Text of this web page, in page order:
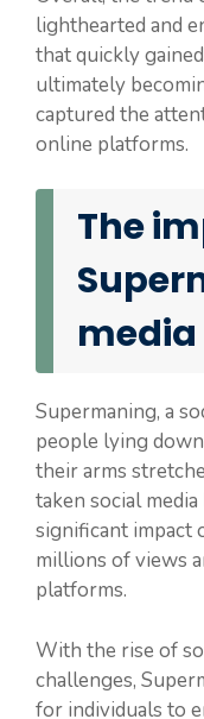
lighthearted and
that quickly
ultimately
captured the
online platforms.
The
media
Supermaning, a
people lying
their arms
taken social
significant impact
millions of views
platforms.
With the rise of
challenges,
for individuals to